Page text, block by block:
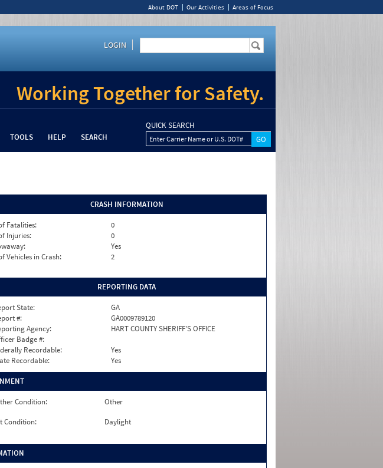
About DOT Our Activities Areas of Focus
LOGIN
Working Together for Safety.
TOOLS HELP SEARCH
QUICK SEARCH
Enter Carrier Name or U.S. DOT#
CRASH INFORMATION
Fatalities:
0
Injuries:
0
Yes
Vehicles in Crash:
2
REPORTING DATA
State:
GA
#:
GA0009789120
Agency:
HART COUNTY SHERIFF'S OFFICE
Badge #:
Recordable:
Yes
Recordable:
Yes
Condition:
Other
Condition:
Daylight